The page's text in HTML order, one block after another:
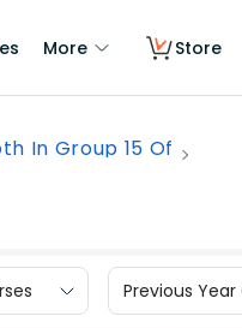
More Store
In Group 15 Of
Previous